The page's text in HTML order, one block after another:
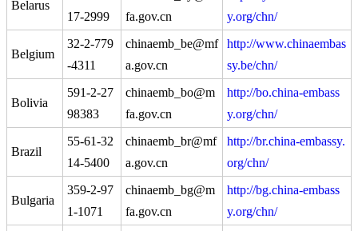
Belarus
17-2999
fa.gov.cn
y.org/chn/
Belgium
32-2-779
-4311
chinaemb_be@mf
a.gov.cn
http://www.chinaembas
sy.be/chn/
Bolivia
591-2-27
98383
chinaemb_bo@m
fa.gov.cn
http://bo.china-embass
y.org/chn/
Brazil
55-61-32
14-5400
chinaemb_br@mf
a.gov.cn
http://br.china-embassy.
org/chn/
Bulgaria
359-2-97
1-1071
chinaemb_bg@m
fa.gov.cn
http://bg.china-embass
y.org/chn/